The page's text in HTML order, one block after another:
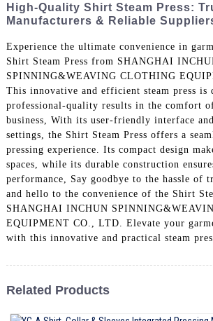
High-Quality Shirt Steam Press:
Manufacturers & Reliable
Experience the ultimate convenience in
Shirt Steam Press from SHANGHAI
SPINNING&WEAVING CLOTHING
This innovative and efficient steam press is
professional-quality results in the comfort
business, With its user-friendly interface
settings, the Shirt Steam Press offers a
pressing experience. Its compact design
spaces, while its durable construction
performance, Say goodbye to the hassle of
and hello to the convenience of the Shirt
SHANGHAI INCHUN
EQUIPMENT CO., LTD. Elevate your
with this innovative and practical steam
Related Products